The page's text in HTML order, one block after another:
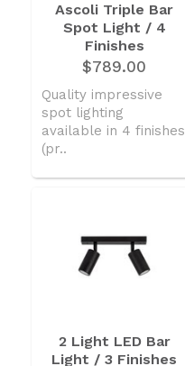
Ascoli Triple Bar
Spot Light / 4
Finishes
$789.00
Quality impressive
spot lighting
available in 4 finishes
(pr..
2 Light LED Bar
Light / 3 Finishes